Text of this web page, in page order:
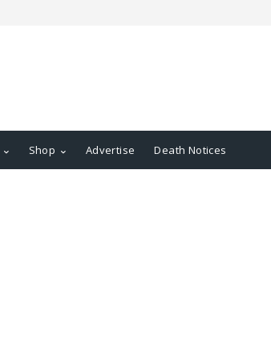
Shop Advertise Death Notices